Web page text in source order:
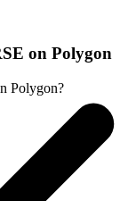
on Polygon
Polygon?